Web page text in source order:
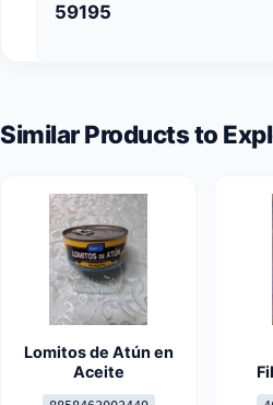
59195
Similar Products to
Lomitos de Atún en
Aceite